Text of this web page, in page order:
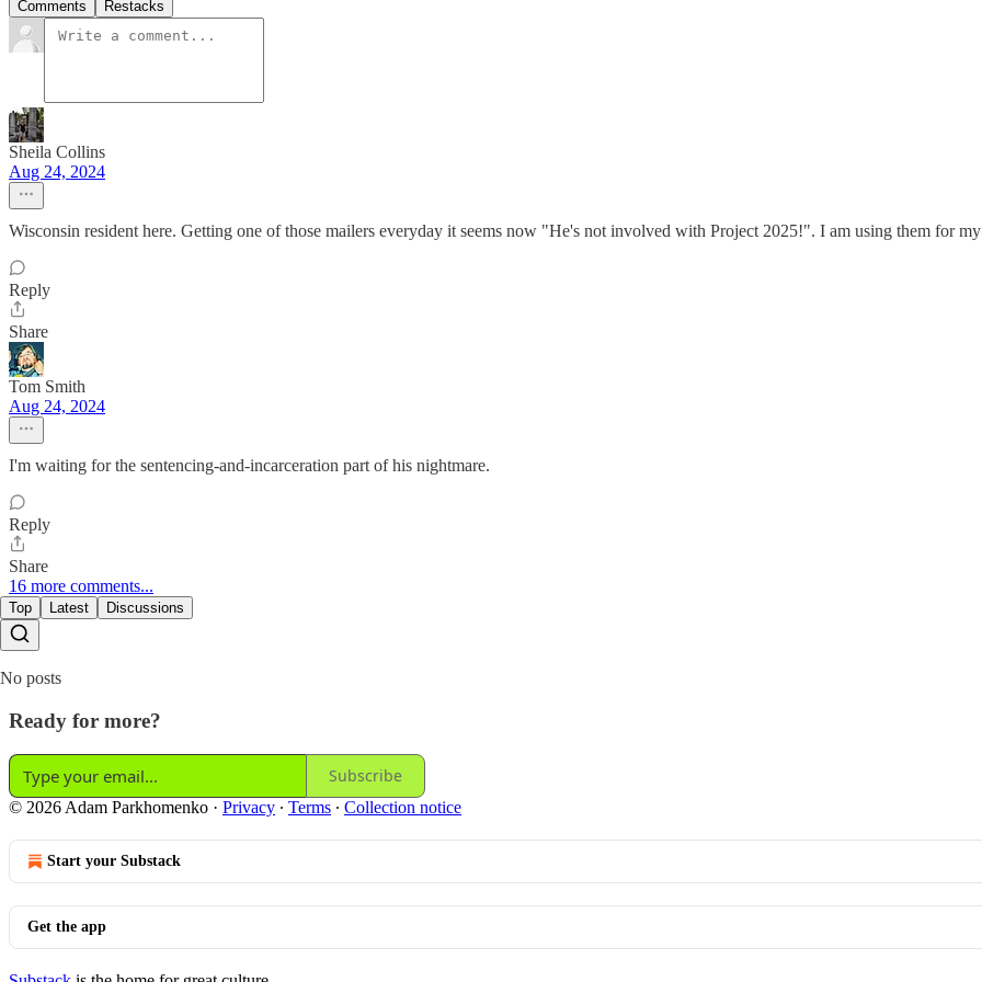
Comments Restacks
Sheila Collins
Aug 24, 2024
Wisconsin resident here. Getting one of those mailers everyday it seems now "He's not involved with Project 2025!". I am using them for
Reply
Share
Tom Smith
Aug 24, 2024
I'm waiting for the sentencing-and-incarceration part of his nightmare.
Reply
Share
16 more comments...
Top Latest Discussions
No posts
Ready for more?
Subscribe
© 2026 Adam Parkhomenko · Privacy ∙ Terms ∙ Collection notice
Start your Substack
Get the app